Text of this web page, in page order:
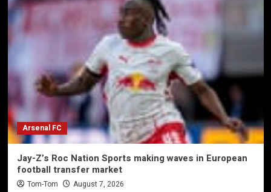
Arsenal FC
Jay-Z’s Roc Nation Sports making waves in European
football transfer market
Tom-Tom August 7, 2026